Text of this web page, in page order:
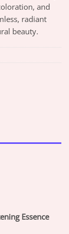
and
radiant
beauty.
Essence